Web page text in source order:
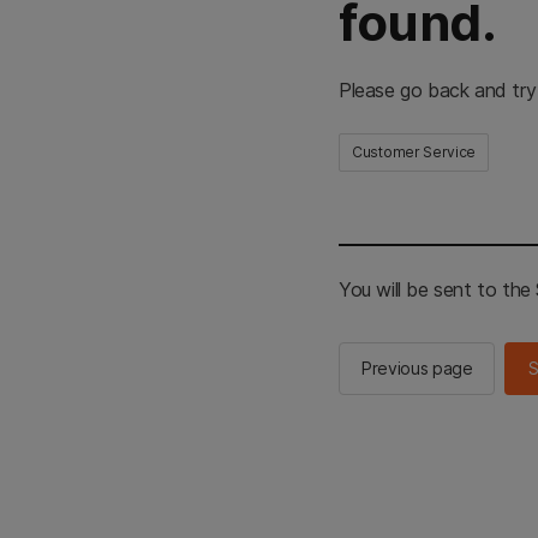
found.
Please go back and
Customer Service
You will be sent to the
Previous page